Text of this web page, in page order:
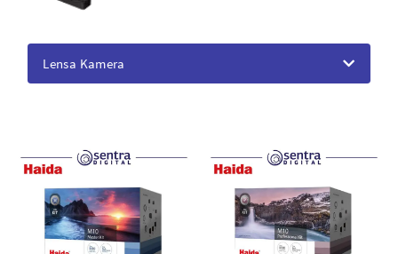
Lensa Kamera